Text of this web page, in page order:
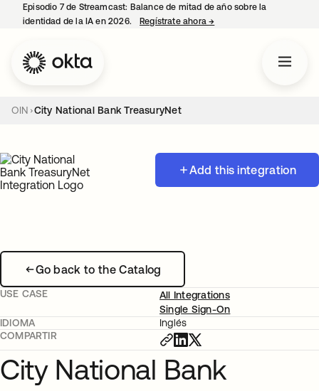
Episodio 7 de Streamcast: Balance de mitad de año sobre la
identidad de la IA en 2026.
Regístrate ahora→
OIN City National Bank TreasuryNet
Add this integration
Go back to the Catalog
USE CASE
All Integrations
Single Sign-On
IDIOMA
Inglés
COMPARTIR
City National Bank